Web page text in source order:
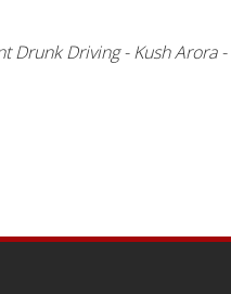
Drunk Driving - Kush Arora -